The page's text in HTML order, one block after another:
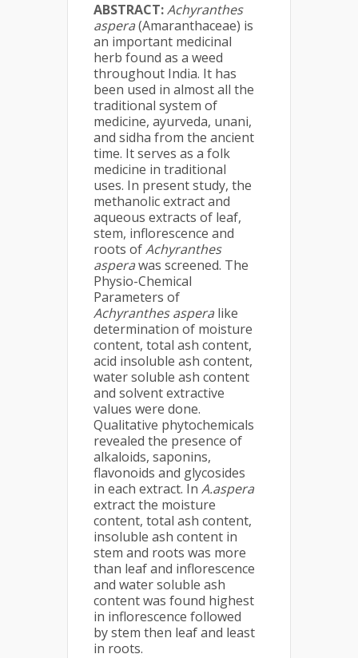
ABSTRACT:Achyranthes
aspera(Amaranthaceae) is
an important medicinal
herb found as a weed
throughout India. It has
been used in almost all the
traditional system of
medicine, ayurveda, unani,
and sidha from the ancient
time. It serves as a folk
medicine in traditional
uses. In present study, the
methanolic extract and
aqueous extracts of leaf,
stem, inflorescence and
roots ofAchyranthes
asperawas screened. The
Physio-Chemical
Parameters of
Achyranthes aspera like
determination of moisture
content, total ash content,
acid insoluble ash content,
water soluble ash content
and solvent extractive
values were done.
Qualitative phytochemicals
revealed the presence of
alkaloids, saponins,
flavonoids and glycosides
in each extract. In A.aspera
extract the moisture
content, total ash content,
insoluble ash content in
stem and roots was more
than leaf and inflorescence
and water soluble ash
content was found highest
in inflorescence followed
by stem then leaf and least
in roots.